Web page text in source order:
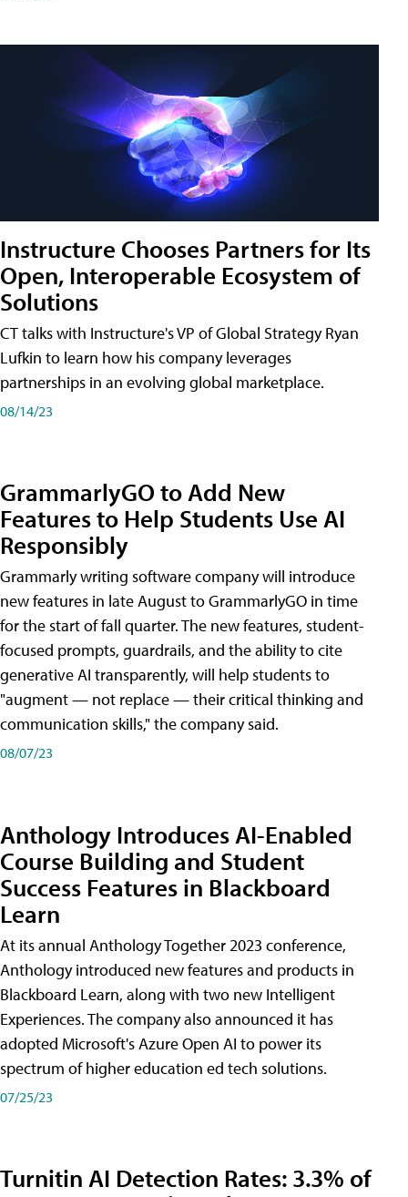
Instructure Chooses Partners for Its
Open, Interoperable Ecosystem of
Solutions
CT talks with Instructure's VP of Global Strategy Ryan
Lufkin to learn how his company leverages
partnerships in an evolving global marketplace.
08/14/23
GrammarlyGO to Add New
Features to Help Students Use AI
Responsibly
Grammarly writing software company will introduce
new features in late August to GrammarlyGO in time
for the start of fall quarter. The new features, student-
focused prompts, guardrails, and the ability to cite
generative AI transparently, will help students to
"augment — not replace — their critical thinking and
communication skills," the company said.
08/07/23
Anthology Introduces AI-Enabled
Course Building and Student
Success Features in Blackboard
Learn
At its annual Anthology Together 2023 conference,
Anthology introduced new features and products in
Blackboard Learn, along with two new Intelligent
Experiences. The company also announced it has
adopted Microsoft's Azure Open AI to power its
spectrum of higher education ed tech solutions.
07/25/23
Turnitin AI Detection Rates: 3.3% of